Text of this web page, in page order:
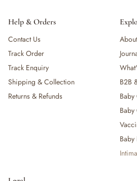
Help & Orders
Contact Us
Track Order
Track Enquiry
Shipping & Collection
Returns & Refunds
B2B